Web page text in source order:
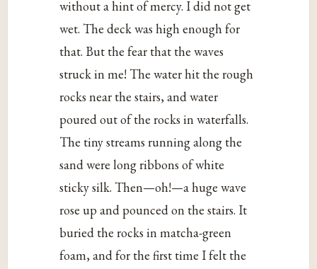
without a hint of mercy. I did not get
wet. The deck was high enough for
that. But the fear that the waves
struck in me! The water hit the rough
rocks near the stairs, and water
poured out of the rocks in waterfalls.
The tiny streams running along the
sand were long ribbons of white
sticky silk. Then—oh!—a huge wave
rose up and pounced on the stairs. It
buried the rocks in matcha-green
foam, and for the first time I felt the